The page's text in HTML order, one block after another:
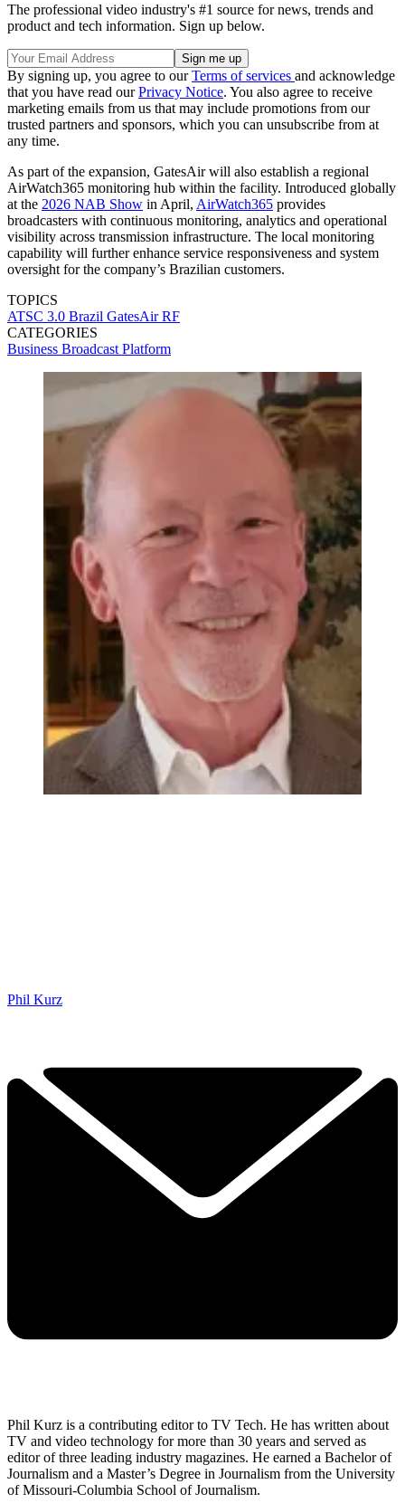
The professional video industry's #1 source for news, trends and
product and tech information. Sign up below.
By signing up, you agree to ourTerms of services and acknowledge
that you have read ourPrivacy Notice. You also agree to receive
marketing emails from us that may include promotions from our
trusted partners and sponsors, which you can unsubscribe from at
any time.
As part of the expansion, GatesAir will also establish a regional
AirWatch365 monitoring hub within the facility. Introduced globally
at the 2026 NAB Show in April, AirWatch365 provides
broadcasters with continuous monitoring, analytics and operational
visibility across transmission infrastructure. The local monitoring
capability will further enhance service responsiveness and system
oversight for the company’s Brazilian customers.
TOPICS
ATSC 3.0 Brazil GatesAirRF
CATEGORIES
Business Broadcast Platform
Phil Kurz
Phil Kurz is a contributing editor to TV Tech. He has written about
TV and video technology for more than 30 years and served as
editor of three leading industry magazines. He earned a Bachelor of
Journalism and a Master’s Degree in Journalism from the University
of Missouri-Columbia School of Journalism.